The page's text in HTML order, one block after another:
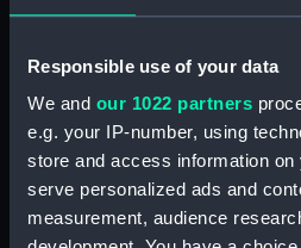
Responsible use of your data
We and our 1022 partners
e.g. your IP-number, using
store and access information
serve personalized ads and
measurement, audience
After 1832
Credit: